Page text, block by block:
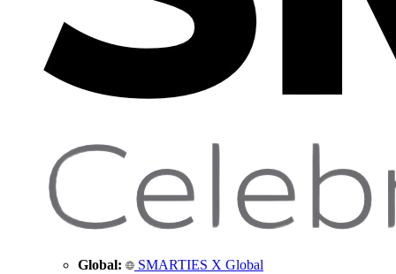
Global: SMARTIES X Global